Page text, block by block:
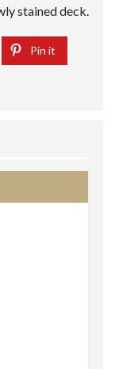
stained deck.
Pin it